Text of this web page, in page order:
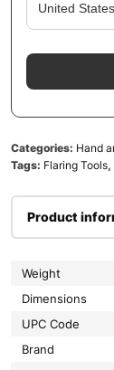
Categories: Hand
Tags: Flaring Tools,
Product
Weight
Dimensions
UPC Code
Brand